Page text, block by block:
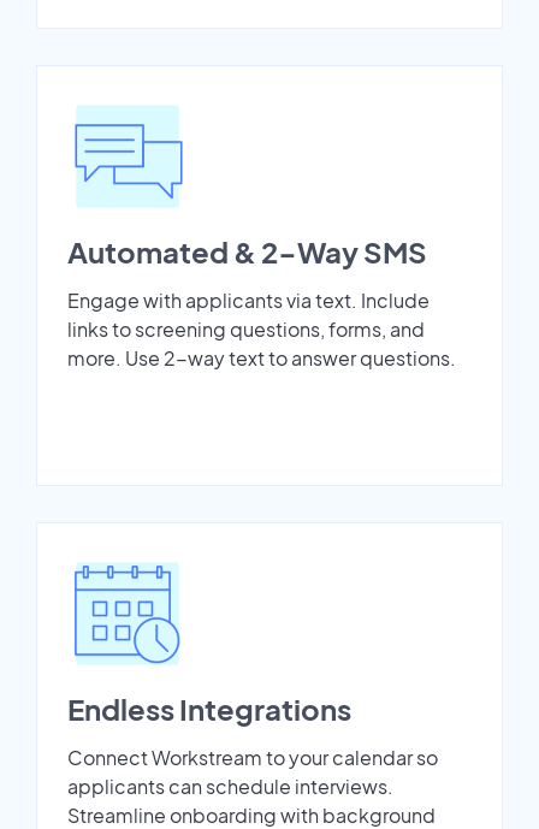
Automated & 2-Way SMS
Engage with applicants via text. Include
links to screening questions, forms, and
more. Use 2-way text to answer questions.
Endless Integrations
Connect Workstream to your calendar so
applicants can schedule interviews.
Streamline onboarding with background